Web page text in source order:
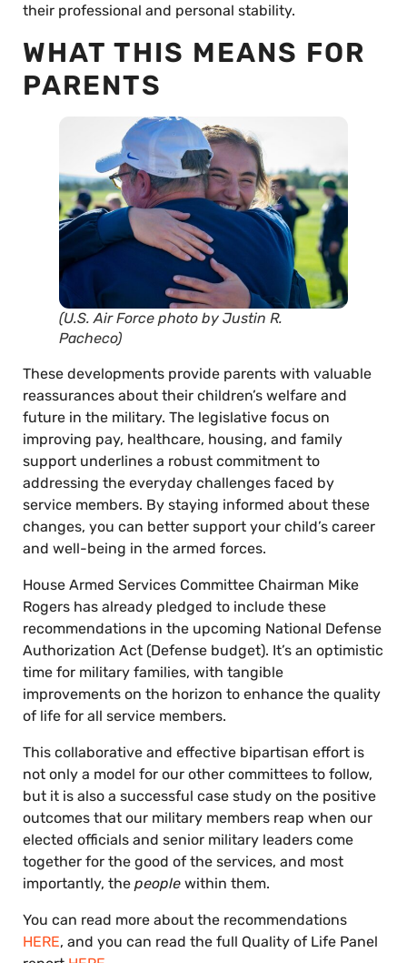
their professional and personal stability.
WHAT THIS MEANS FOR
PARENTS
(U.S. Air Force photo by Justin R.
Pacheco)
These developments provide parents with valuable
reassurances about their children’s welfare and
future in the military. The legislative focus on
improving pay, healthcare, housing, and family
support underlines a robust commitment to
addressing the everyday challenges faced by
service members. By staying informed about these
changes, you can better support your child’s career
and well-being in the armed forces.
House Armed Services Committee Chairman Mike
Rogers has already pledged to include these
recommendations in the upcoming National Defense
Authorization Act (Defense budget). It’s an optimistic
time for military families, with tangible
improvements on the horizon to enhance the quality
of life for all service members.
This collaborative and effective bipartisan effort is
not only a model for our other committees to follow,
but it is also a successful case study on the positive
outcomes that our military members reap when our
elected officials and senior military leaders come
together for the good of the services, and most
importantly, the people within them.
You can read more about the recommendations
HERE, and you can read the full Quality of Life Panel